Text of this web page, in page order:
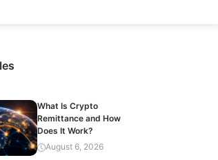
What Is Crypto
Remittance and How
Does It Work?
August 6, 2026